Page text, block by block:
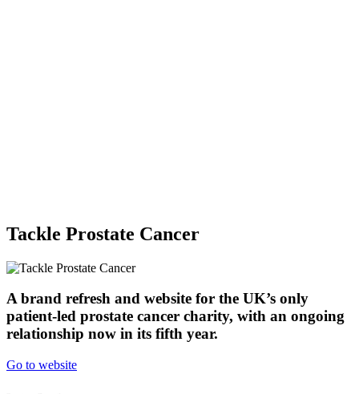
Tackle Prostate Cancer
A brand refresh and website for the UK’s only
patient-led prostate cancer charity, with an ongoing
relationship now in its fifth year.
Go to website